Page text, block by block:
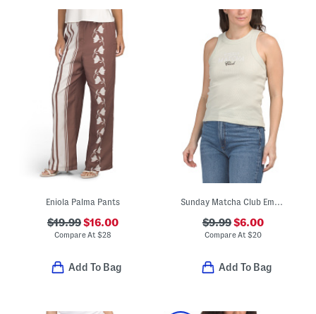
Eniola Palma Pants
$19.99$16.00
Compare At $28
Add To Bag
Sunday Matcha Club Embroidered Tank
$9.99$6.00
Compare At$20
Add To Bag